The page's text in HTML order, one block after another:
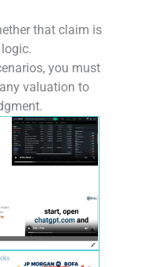
that claim is
you must
valuation to